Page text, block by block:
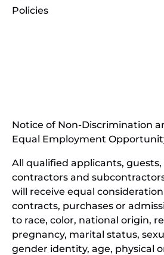
Policies
Notice of Non-Discrimination
Equal Employment
All qualified applicants, guests,
contractors and
will receive equal
contracts, purchases or
to race, color, national origin,
pregnancy, marital status,
gender identity, age, physical